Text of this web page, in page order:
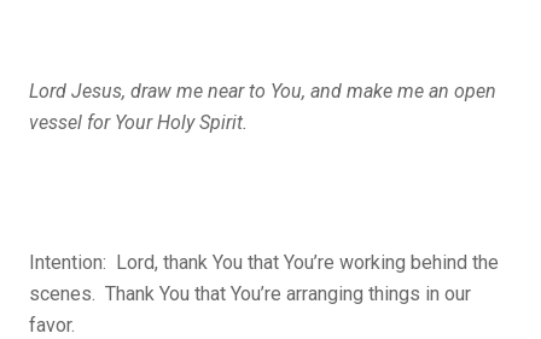
Lord Jesus, draw me near to You, and make me an open
vessel for Your Holy Spirit.
Intention: Lord, thank You that You’re working behind the
scenes. Thank You that You’re arranging things in our
favor.